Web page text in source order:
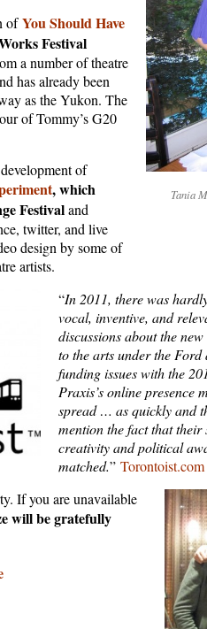
Tania
ofYou Should Have
Festival
a number of theatre
has already been
as the Yukon. The
of Tommy’s G20
of
, which
Festivaland
twitter, and live
design by some of
artists.
“In 2011, there was
vocal, inventive, and
discussions about the
to the arts under the
funding issues with the
Praxis’s online presence
spread … as quickly and
mention the fact that
creativity and political
matched.” Torontoist.com
If you are unavailable
will be gratefully